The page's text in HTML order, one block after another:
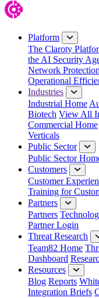
Platform
The Claroty
the AI Security
Network Protection
Operational
Industries
Industrial Home
Biotech View All
Commercial Home
Verticals
Public Sector
Public Sector
Customers
Customer
Training for
Partners
Partners
Partner Login
Threat Research
Team82 Home
Dashboard
Resources
Blog Reports
Integration Briefs